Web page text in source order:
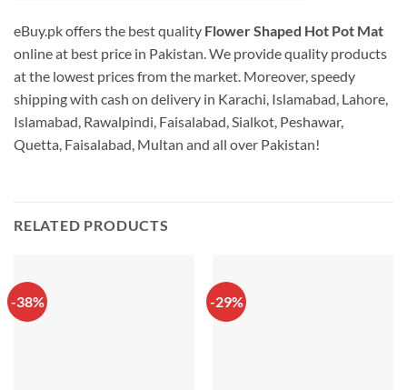
eBuy.pk offers the best quality Flower Shaped Hot Pot Mat
online at best price in Pakistan. We provide quality products
at the lowest prices from the market. Moreover, speedy
shipping with cash on delivery in Karachi, Islamabad, Lahore,
Islamabad, Rawalpindi, Faisalabad, Sialkot, Peshawar,
Quetta, Faisalabad, Multan and all over Pakistan!
RELATED PRODUCTS
-38% -29%